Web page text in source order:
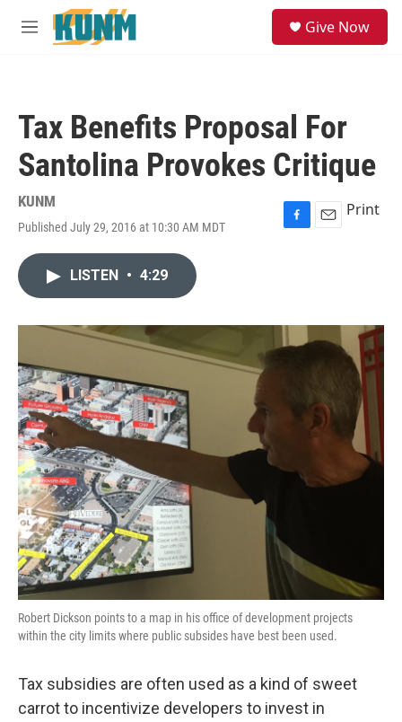
Skip to main content
M
Give Now
Tax Benefits Proposal For
Santolina Provokes Critique
KUNM
Published July 29, 2016 at 10:30 AM MDT
F
o
k
E
Print
LISTEN • 4:29
Robert Dickson points to a map in his office of development projects
within the city limits where public subsides have best been used.
Tax subsidies are often used as a kind of sweet
carrot to incentivize developers to invest in